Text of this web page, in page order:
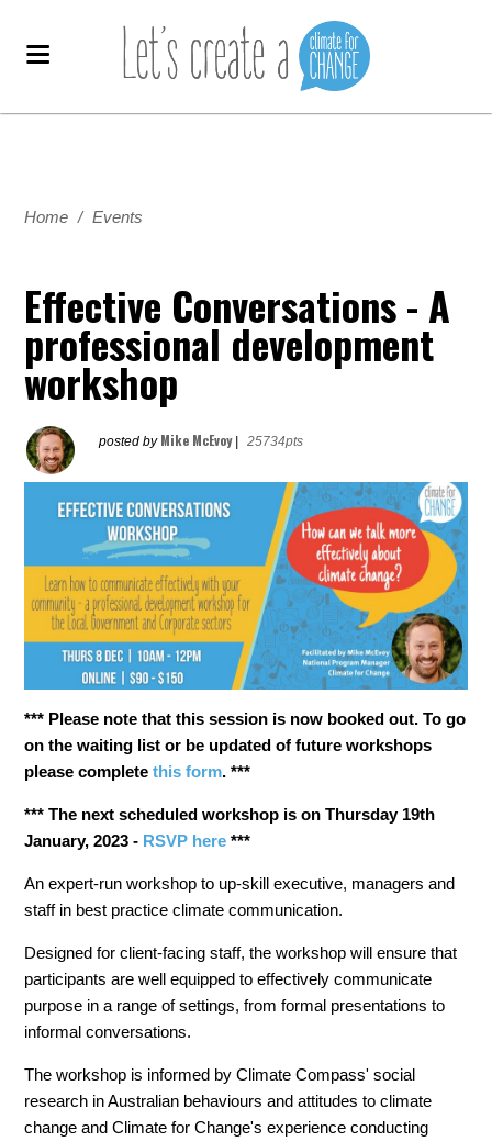
Home / Events
Effective Conversations - A
professional development
workshop
posted by Mike McEvoy| 25734pts
*** Please note that this session is now booked out. To go
on the waiting list or be updated of future workshops
please completethis form. ***
*** The next scheduled workshop is on Thursday 19th
January, 2023 - RSVP here ***
An expert-run workshop to up-skill executive, managers and
staff in best practice climate communication.
Designed for client-facing staff, the workshop will ensure that
participants are well equipped to effectively communicate
purpose in a range of settings, from formal presentations to
informal conversations.
The workshop is informed by Climate Compass' social
research in Australian behaviours and attitudes to climate
change and Climate for Change's experience conducting